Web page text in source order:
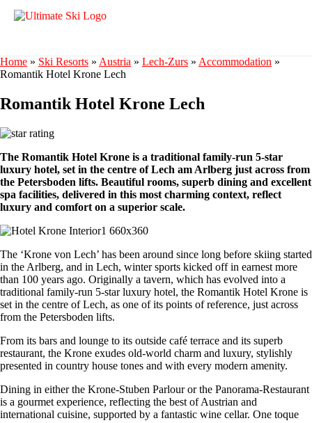
Home » Ski Resorts » Austria » Lech-Zurs » Accommodation »
Romantik Hotel Krone Lech
Romantik Hotel Krone Lech
The Romantik Hotel Krone is a traditional family-run 5-star
luxury hotel, set in the centre of Lech am Arlberg just across from
the Petersboden lifts. Beautiful rooms, superb dining and excellent
spa facilities, delivered in this most charming context, reflect
luxury and comfort on a superior scale.
The ‘Krone von Lech’ has been around since long before skiing started
in the Arlberg, and in Lech, winter sports kicked off in earnest more
than 100 years ago. Originally a tavern, which has evolved into a
traditional family-run 5-star luxury hotel, the Romantik Hotel Krone is
set in the centre of Lech, as one of its points of reference, just across
from the Petersboden lifts.
From its bars and lounge to its outside café terrace and its superb
restaurant, the Krone exudes old-world charm and luxury, stylishly
presented in country house tones and with every modern amenity.
Dining in either the Krone-Stuben Parlour or the Panorama-Restaurant
is a gourmet experience, reflecting the best of Austrian and
international cuisine, supported by a fantastic wine cellar. One toque